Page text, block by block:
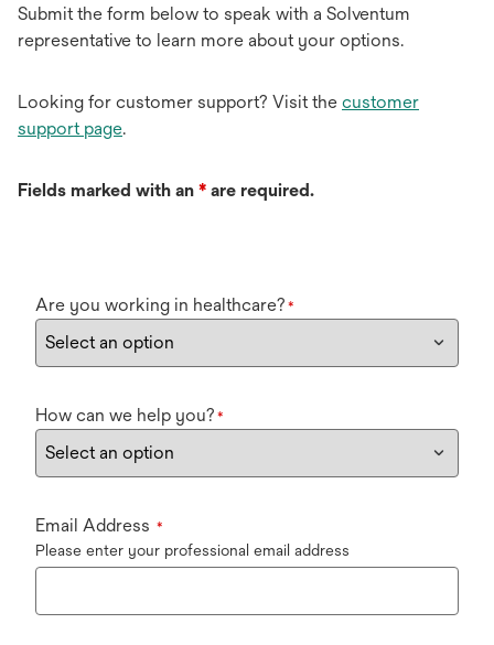
Submit the form below to speak with a Solventum
representative to learn more about your options.
Looking for customer support? Visit the customer
support page.
Fields marked with an * are required.
Are you working in healthcare? *
How can we help you? *
Email Address *
Please enter your professional email address